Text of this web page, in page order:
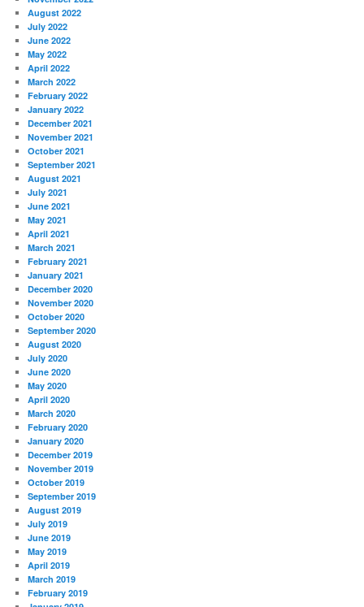
August 2022
July 2022
June 2022
May 2022
April 2022
March 2022
February 2022
January 2022
December 2021
November 2021
October 2021
September 2021
August 2021
July 2021
June 2021
May 2021
April 2021
March 2021
February 2021
January 2021
December 2020
November 2020
October 2020
September 2020
August 2020
July 2020
June 2020
May 2020
April 2020
March 2020
February 2020
January 2020
December 2019
November 2019
October 2019
September 2019
August 2019
July 2019
June 2019
May 2019
April 2019
March 2019
February 2019